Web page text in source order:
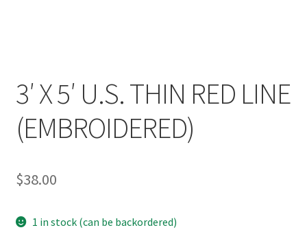
3′ X 5′ U.S. THIN RED LINE
(EMBROIDERED)
$38.00
1 in stock (can be backordered)